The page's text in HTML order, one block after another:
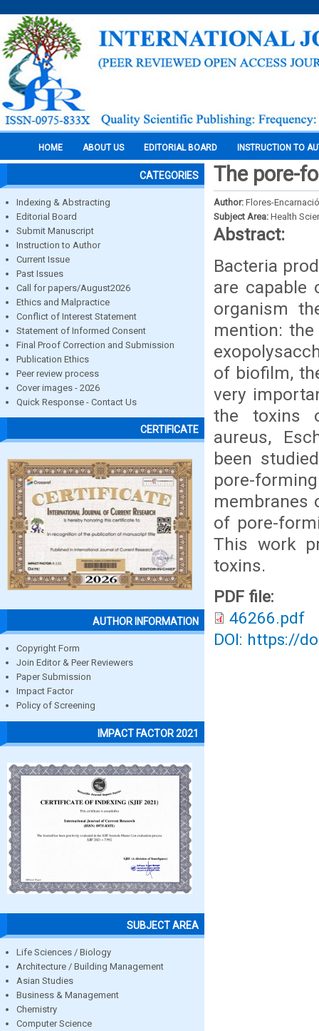
HOME ABOUT US EDITORIAL BOARD INSTRUCTION TO
CATEGORIES
Indexing & Abstracting
Editorial Board
Submit Manuscript
Instruction to Author
Current Issue
Past Issues
Call for papers/August2026
Ethics and Malpractice
Conflict of Interest Statement
Statement of Informed Consent
Final Proof Correction and Submission
Publication Ethics
Peer review process
Cover images - 2026
Quick Response - Contact Us
CERTIFICATE
AUTHOR INFORMATION
Copyright Form
Join Editor & Peer Reviewers
Paper Submission
Impact Factor
Policy of Screening
IMPACT FACTOR 2021
SUBJECT AREA
Life Sciences / Biology
Architecture / Building Management
Asian Studies
Business & Management
Chemistry
Computer Science
The pore-
Author: Flores-
Subject Area: Health
Abstract:
Bacteria
are capable
organism
mention:
of biofilm,
very
the toxins
aureus,
been
pore-
membranes
of pore-
This work
toxins.
PDF file:
46266.pdf
DOI: https://